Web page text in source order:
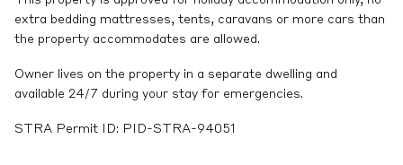
extra bedding mattresses, tents, caravans or more cars than
the property accommodates are allowed.
Owner lives on the property in a separate dwelling and
available 24/7 during your stay for emergencies.
STRA Permit ID: PID-STRA-94051